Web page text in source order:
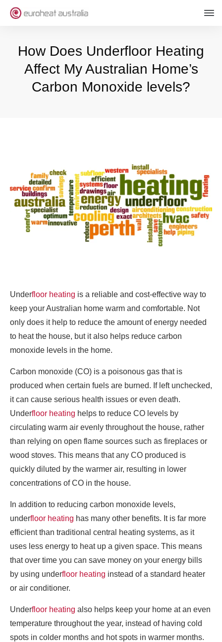
How Does Underfloor Heating
Affect My Australian Home’s
Carbon Monoxide levels?
Underfloor heating is a reliable and cost-effective way to
keep your Australian home warm and comfortable. Not
only does it help to reduce the amount of energy needed
to heat the house, but it also helps reduce carbon
monoxide levels in the home.
Carbon monoxide (CO) is a poisonous gas that is
produced when certain fuels are burned. If left unchecked,
it can cause serious health issues or even death.
Underfloor heating helps to reduce CO levels by
circulating warm air evenly throughout the house, rather
than relying on open flame sources such as fireplaces or
wood stoves. This means that any CO produced is
quickly diluted by the warmer air, resulting in lower
concentrations of CO in the house.
In addition to reducing carbon monoxide levels,
underfloor heating has many other benefits. It is far more
efficient than traditional central heating systems, as it
uses less energy to heat up a given space. This means
that over time you can save money on your energy bills
by using underfloor heating instead of a standard heater
or air conditioner.
Underfloor heating also helps keep your home at an even
temperature throughout the year, instead of having cold
spots in colder months and hot spots in warmer months.